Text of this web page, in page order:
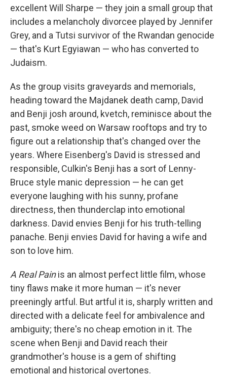
excellent Will Sharpe — they join a small group that
includes a melancholy divorcee played by Jennifer
Grey, and a Tutsi survivor of the Rwandan genocide
— that's Kurt Egyiawan — who has converted to
Judaism.
As the group visits graveyards and memorials,
heading toward the Majdanek death camp, David
and Benji josh around, kvetch, reminisce about the
past, smoke weed on Warsaw rooftops and try to
figure out a relationship that's changed over the
years. Where Eisenberg's David is stressed and
responsible, Culkin's Benji has a sort of Lenny-
Bruce style manic depression — he can get
everyone laughing with his sunny, profane
directness, then thunderclap into emotional
darkness. David envies Benji for his truth-telling
panache. Benji envies David for having a wife and
son to love him.
A Real Painis an almost perfect little film, whose
tiny flaws make it more human — it's never
preeningly artful. But artful it is, sharply written and
directed with a delicate feel for ambivalence and
ambiguity; there's no cheap emotion in it. The
scene when Benji and David reach their
grandmother's house is a gem of shifting
emotional and historical overtones.